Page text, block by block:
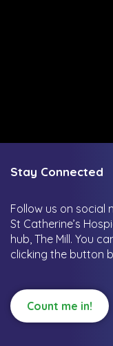
Stay Connected
Follow us on
St Catherine’s
hub, The Mill. You
clicking the button
Count me in!